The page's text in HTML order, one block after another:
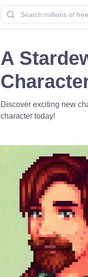
A
Discover exciting new
character today!